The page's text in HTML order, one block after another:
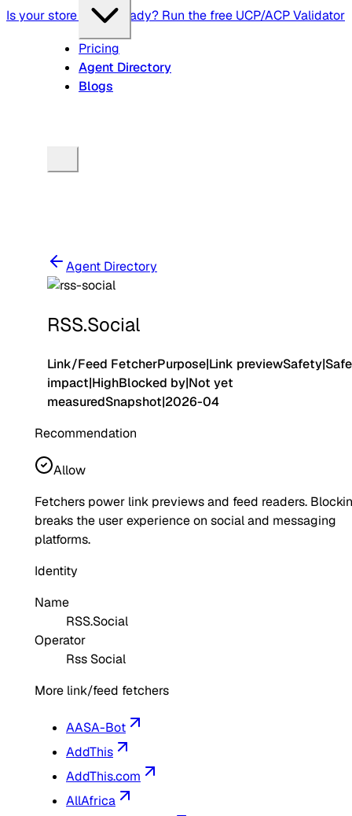
Is your store agent-ready? Run the free UCP/ACP Validator
Pricing
Agent Directory
Blogs
Agent Directory
RSS.Social
Link/Feed FetcherPurpose|Link previewSafety|Safe
impact|HighBlocked by|Not yet
measuredSnapshot|2026-04
Recommendation
Allow
Fetchers power link previews and feed readers.
breaks the user experience on social and messaging
platforms.
Identity
Name
RSS.Social
Operator
Rss Social
More link/feed fetchers
AASA-Bot
AddThis
AddThis.com
AllAfrica